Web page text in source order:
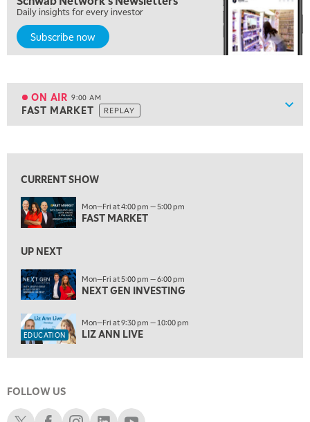
Daily insights for every investor
Subscribe now
ON AIR 9:00 AM
FAST MARKET REPLAY
MARKET MATTERS WITH MARLEY KAYDEN REPLAY
7:30 AM
MARKET OVERTIME
ON AIR 9:00 AM
FAST MARKET
10:00 AM
EDUCATION 11:00 AM
LIZ ANN LIVE REPLAY
THE WRAP
1:00 PM
MARKET MATTERS WITH MARLEY KAYDEN
1:30 PM
MARKET MATTERS WITH MARLEY KAYDEN
2:00 PM
2:30 PM
MARKET MATTERS WITH MARLEY KAYDEN
CURRENT SHOW
Mon—Fri at 4:00 pm — 5:00 pm
FAST MARKET
UP NEXT
Mon—Fri at 5:00 pm — 6:00 pm
NEXT GEN INVESTING
EDUCATION
Mon—Fri at 9:30 pm — 10:00 pm
LIZ ANN LIVE
FOLLOW US
Schwab XSchwab Facebook
Schwab Instagram
Schwab LinkedIn
Schwab Youtube